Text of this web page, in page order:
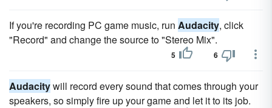
If you're recording PC game music, run Audacity, click
"Record" and change the source to "Stereo Mix".
5 6
Audacitywill record every sound that comes through your
speakers, so simply fire up your game and let it to its job.